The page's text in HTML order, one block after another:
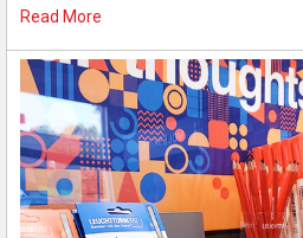
Read More